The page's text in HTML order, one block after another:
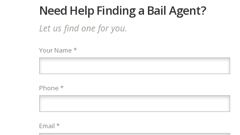
Need Help Finding a Bail Agent?
Let us find one for you.
Your Name *
Phone *
Email *